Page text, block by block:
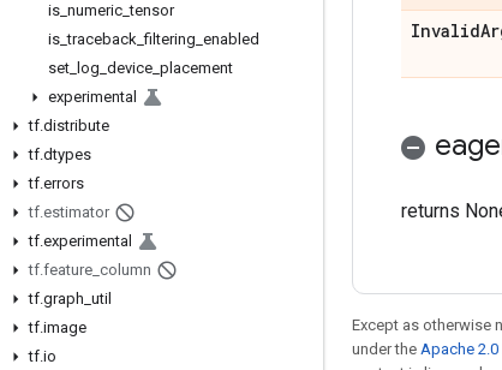
is numeric _tensor
is _traceback _filtering enabled
set log device placement
experimental
tf.distribute
tf.dtypes
tf.errors
tf.estimator
tf.experimental
tf.feature column
tf.graph util
tf.image
tf.io
Invalid
returns
Except as otherwise
under the Apache